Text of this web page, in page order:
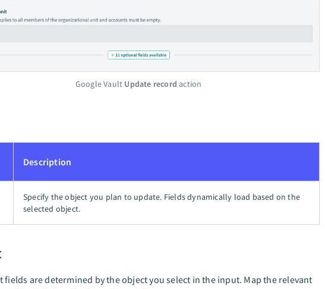
Google Vault Update record action
Description
Specify the object you plan to update. Fields dynamically load based on the
selected object.
fields are determined by the object you select in the input. Map the relevant